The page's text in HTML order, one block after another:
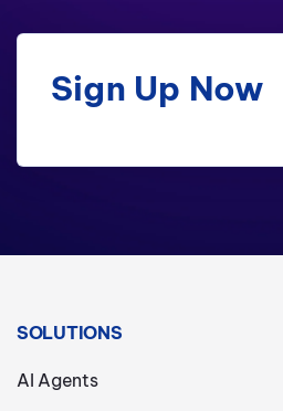
Sign Up Now
SOLUTIONS
AI Agents